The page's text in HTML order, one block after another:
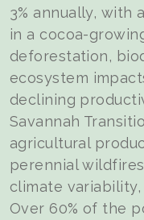
3% annually, with
in a cocoa-
deforestation,
ecosystem
declining
Savannah
agricultural
perennial
climate
Over 60% of the